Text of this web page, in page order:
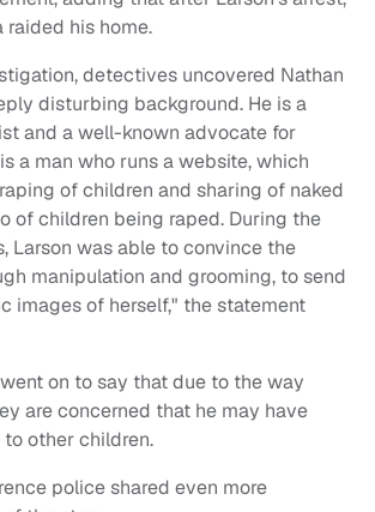
his home.
detectives uncovered Nathan
disturbing background. He is a
and a well-known advocate for
a man who runs a website, which
of children and sharing of naked
of children being raped. During the
Larson was able to convince the
manipulation and grooming, to send
images of herself," the statement
on to say that due to the way
are concerned that he may have
other children.
police shared even more